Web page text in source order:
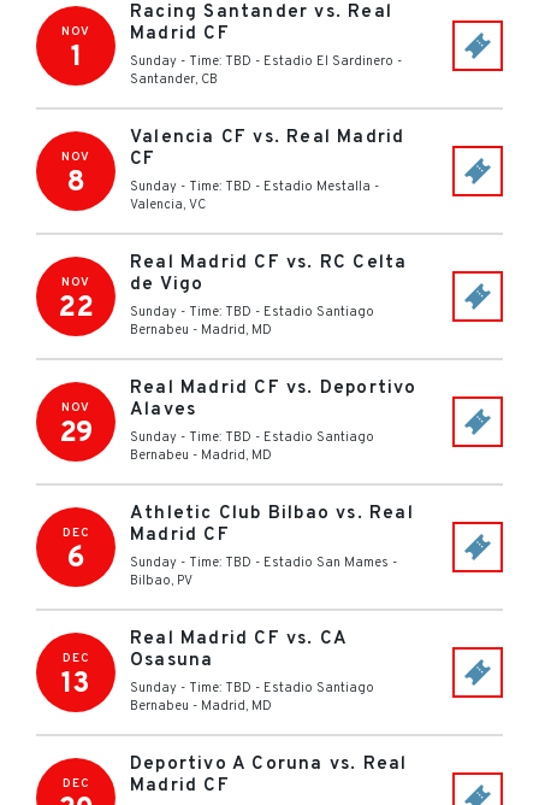
NOV
1
Racing Santander vs. Real
Madrid CF
Sunday - Time: TBD - Estadio El Sardinero -
Santander, CB
NOV
8
Valencia CF vs. Real Madrid
CF
Sunday - Time: TBD - Estadio Mestalla -
Valencia, VC
NOV
22
Real Madrid CF vs. RC Celta
de Vigo
Sunday - Time: TBD - Estadio Santiago
Bernabeu - Madrid, MD
NOV
29
Real Madrid CF vs. Deportivo
Alaves
Sunday - Time: TBD - Estadio Santiago
Bernabeu - Madrid, MD
DEC
6
Athletic Club Bilbao vs. Real
Madrid CF
Sunday - Time: TBD - Estadio San Mames -
Bilbao, PV
DEC
13
Real Madrid CF vs. CA
Osasuna
Sunday - Time: TBD - Estadio Santiago
Bernabeu - Madrid, MD
DEC
Deportivo A Coruna vs. Real
Madrid CF